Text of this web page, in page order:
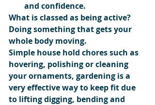
and confidence.
What is classed as being active?
Doing something that gets your
whole body moving.
Simple house hold chores such as
hovering, polishing or cleaning
your ornaments, gardening is a
very effective way to keep fit due
to lifting digging, bending and